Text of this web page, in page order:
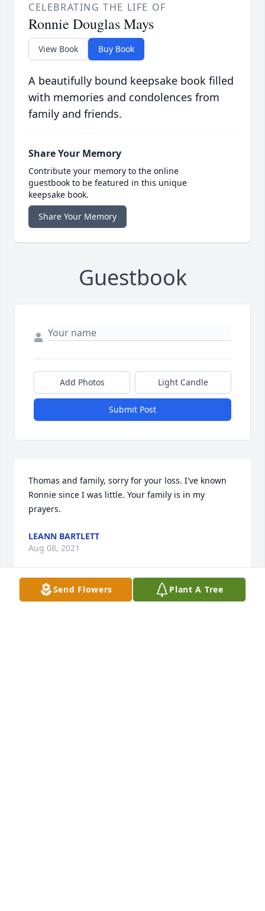
CELEBRATING THE LIFE OF
Ronnie Douglas Mays
View Book Buy Book
A beautifully bound keepsake book filled
with memories and condolences from
family and friends.
Share Your Memory
Contribute your memory to the online
guestbook to be featured in this unique
keepsake book.
Share Your Memory
Guestbook
Add Photos Light Candle
Submit Post
Thomas and family, sorry for your loss. I've known
Ronnie since I was little. Your family is in my
prayers.
LEANN BARTLETT
Aug 08, 2021
Send Flowers Plant A Tree